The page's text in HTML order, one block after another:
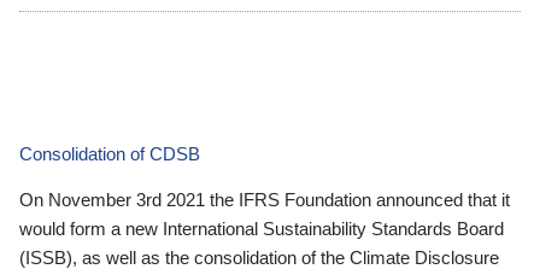
Consolidation of CDSB
On November 3rd 2021 the IFRS Foundation announced that it
would form a new International Sustainability Standards Board
(ISSB), as well as the consolidation of the Climate Disclosure